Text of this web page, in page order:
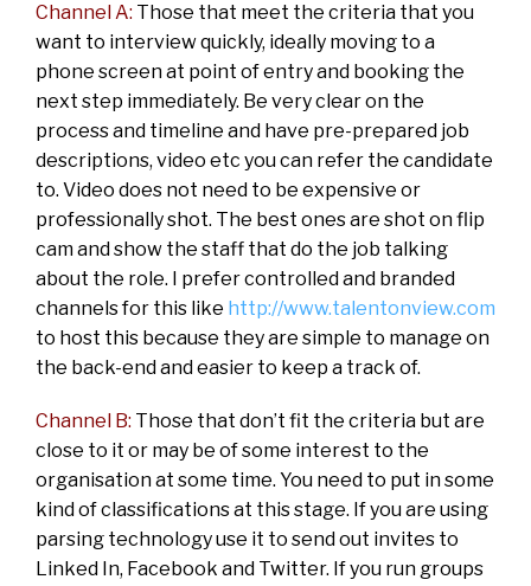
Channel A: Those that meet the criteria that you
want to interview quickly, ideally moving to a
phone screen at point of entry and booking the
next step immediately. Be very clear on the
process and timeline and have pre-prepared job
descriptions, video etc you can refer the candidate
to. Video does not need to be expensive or
professionally shot. The best ones are shot on flip
cam and show the staff that do the job talking
about the role. I prefer controlled and branded
channels for this like http://www.talentonview.com
to host this because they are simple to manage on
the back-end and easier to keep a track of.
Channel B: Those that don’t fit the criteria but are
close to it or may be of some interest to the
organisation at some time. You need to put in some
kind of classifications at this stage. If you are using
parsing technology use it to send out invites to
Linked In, Facebook and Twitter. If you run groups